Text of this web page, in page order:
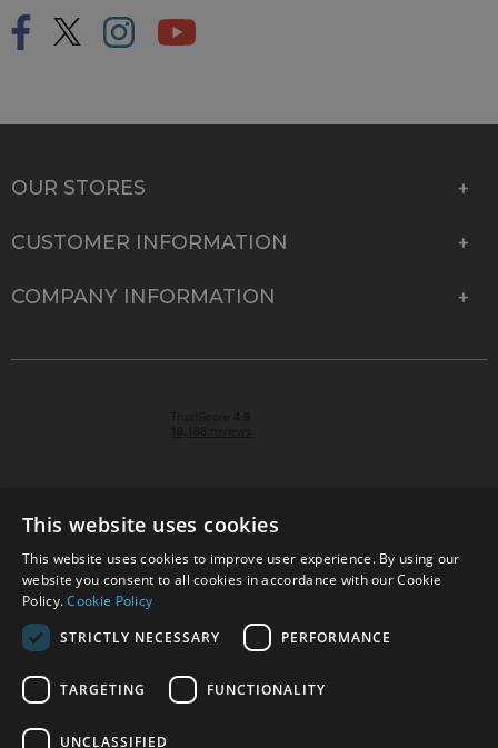
OUR STORES
CUSTOMER INFORMATION
COMPANY INFORMATION
© 2026 Park Cameras, York Road, Burgess Hill, West
Sussex, RH15 9TT | VAT No. GB 315 9441 58 | Registered
Company No. 1449928
Technical specifications are for guidance only and cannot be guaranteed accurate. All
www.parkcameras.com is owned and operated by Park Cameras Limited, York Road,
This website uses cookies
This website uses cookies to improve user experience. By using our
website you consent to all cookies in accordance with our Cookie
Policy.Cookie Policy
STRICTLY NECESSARY
PERFORMANCE
TARGETING FUNCTIONALITY
UNCLASSIFIED